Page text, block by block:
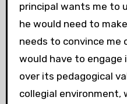
principal wants me to
he would need to
needs to convince me
would have to engage
over its pedagogical
collegial environment,